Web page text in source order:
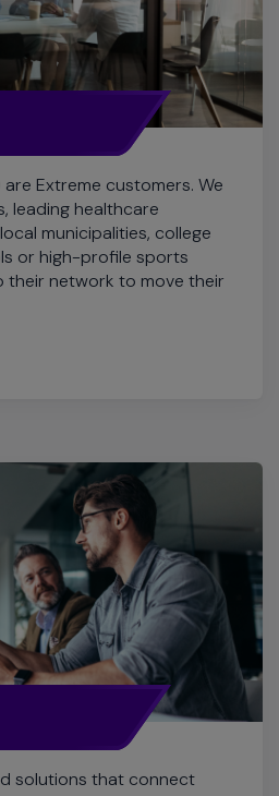
Extreme customers. We
leading healthcare
municipalities, college
or high-profile sports
their network to move their
solutions that connect